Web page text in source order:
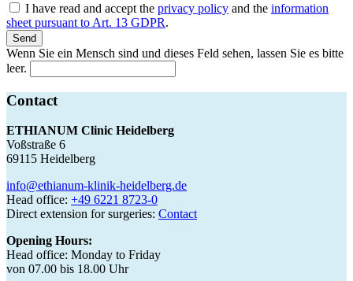
I have read and accept the privacy policy and the information
sheet pursuant to Art. 13 GDPR.
Send
Wenn Sie ein Mensch sind und dieses Feld sehen, lassen Sie es bitte
leer.
Contact
ETHIANUM Clinic Heidelberg
Voßstraße 6
69115 Heidelberg
info@ethianum-klinik-heidelberg.de
Head office: +49 6221 8723-0
Direct extension for surgeries: Contact
Opening Hours:
Head office: Monday to Friday
von 07.00 bis 18.00 Uhr